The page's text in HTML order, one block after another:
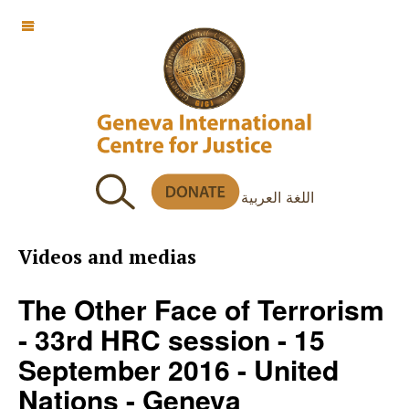
اللغة العربية
OFF CANVAS
Videos and medias
The Other Face of Terrorism
- 33rd HRC session - 15
September 2016 - United
Nations - Geneva